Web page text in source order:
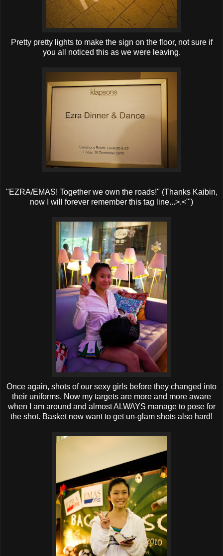
Pretty pretty lights to make the sign on the floor, not sure if
you all noticed this as we were leaving.
"EZRA/EMAS! Together we own the roads!" (Thanks Kaibin,
now I will forever remember this tag line...>.<''')
Once again, shots of our sexy girls before they changed into
their uniforms. Now my targets are more and more aware
when I am around and almost ALWAYS manage to pose for
the shot. Basket now want to get un-glam shots also hard!